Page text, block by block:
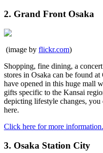
2. Grand Front Osaka
(image by flickr.com)
Shopping, fine dining, a
stores in Osaka can be found
have opened in this huge mall
gifts specific to the Kansai
depicting lifestyle changes,
here.
Click here for more information.
3. Osaka Station City